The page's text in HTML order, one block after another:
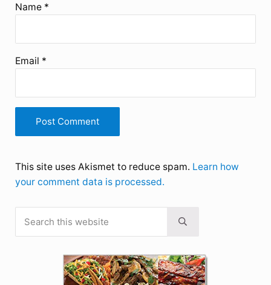
Name *
Email *
This site uses Akismet to reduce spam. Learn how
your comment data is processed.
Sidebar
Submit search